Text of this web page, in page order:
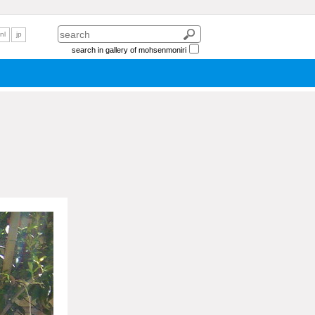
nl jp
search in gallery of mohsenmoniri